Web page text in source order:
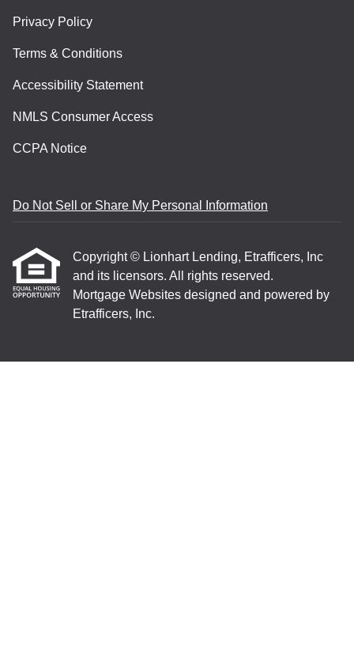
Privacy Policy
Terms & Conditions
Accessibility Statement
NMLS Consumer Access
CCPA Notice
Do Not Sell or Share My Personal Information
Copyright © Lionhart Lending, Etrafficers, Inc
and its licensors. All rights reserved.
Mortgage Websites designed and powered by
Etrafficers, Inc.